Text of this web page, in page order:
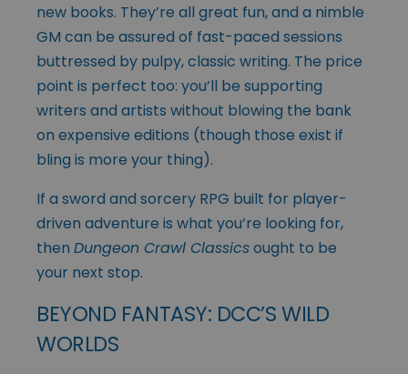
new books. They’re all great fun, and a nimble
GM can be assured of fast-paced sessions
buttressed by pulpy, classic writing. The price
point is perfect too: you’ll be supporting
writers and artists without blowing the bank
on expensive editions (though those exist if
bling is more your thing).
If a sword and sorcery RPG built for player-
driven adventure is what you’re looking for,
then Dungeon Crawl Classicsought to be
your next stop.
BEYOND FANTASY: DCC’S WILD
WORLDS